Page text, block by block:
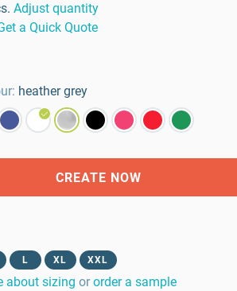
Adjust quantity
a Quick Quote
heather grey
CREATE NOW
L XL XXL
about sizing or order a sample